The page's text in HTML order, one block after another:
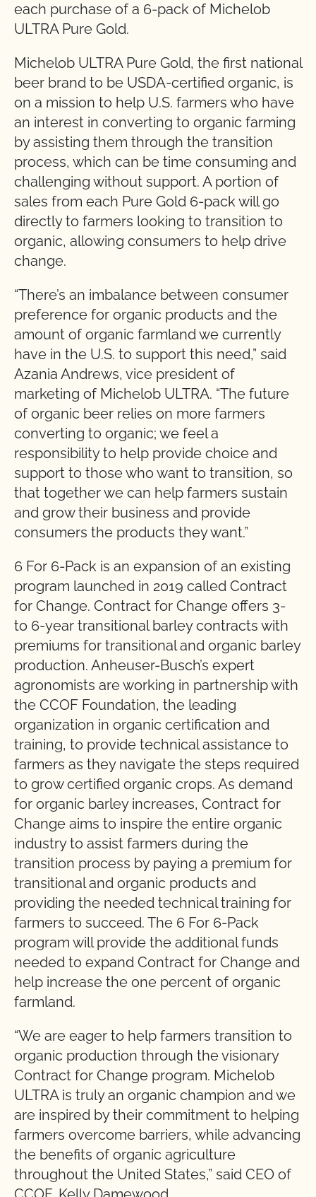
each purchase of a 6-pack of Michelob
ULTRA Pure Gold.
Michelob ULTRA Pure Gold, the first national
beer brand to be USDA-certified organic, is
on a mission to help U.S. farmers who have
an interest in converting to organic farming
by assisting them through the transition
process, which can be time consuming and
challenging without support. A portion of
sales from each Pure Gold 6-pack will go
directly to farmers looking to transition to
organic, allowing consumers to help drive
change.
“There’s an imbalance between consumer
preference for organic products and the
amount of organic farmland we currently
have in the U.S. to support this need,” said
Azania Andrews, vice president of
marketing of Michelob ULTRA. “The future
of organic beer relies on more farmers
converting to organic; we feel a
responsibility to help provide choice and
support to those who want to transition, so
that together we can help farmers sustain
and grow their business and provide
consumers the products they want.”
6 For 6-Pack is an expansion of an existing
program launched in 2019 called Contract
for Change. Contract for Change offers 3-
to 6-year transitional barley contracts with
premiums for transitional and organic barley
production. Anheuser-Busch’s expert
agronomists are working in partnership with
the CCOF Foundation, the leading
organization in organic certification and
training, to provide technical assistance to
farmers as they navigate the steps required
to grow certified organic crops. As demand
for organic barley increases, Contract for
Change aims to inspire the entire organic
industry to assist farmers during the
transition process by paying a premium for
transitional and organic products and
providing the needed technical training for
farmers to succeed. The 6 For 6-Pack
program will provide the additional funds
needed to expand Contract for Change and
help increase the one percent of organic
farmland.
“We are eager to help farmers transition to
organic production through the visionary
Contract for Change program. Michelob
ULTRA is truly an organic champion and we
are inspired by their commitment to helping
farmers overcome barriers, while advancing
the benefits of organic agriculture
throughout the United States,” said CEO of